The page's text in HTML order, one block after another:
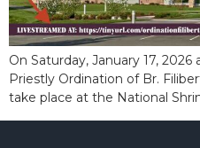
On Saturday, January 17,
Priestly Ordination of Br.
take place at the National